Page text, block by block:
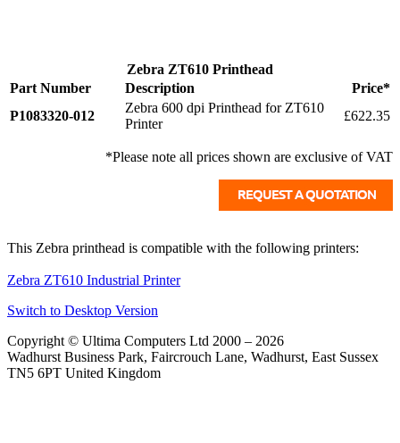
Zebra ZT610 Printhead
Part Number
Description
Price*
P1083320-012
Zebra 600 dpi Printhead for ZT610
Printer
£622.35
*Please note all prices shown are exclusive of VAT
This Zebra printhead is compatible with the following printers:
Zebra ZT610 Industrial Printer
Switch to Desktop Version
Copyright © Ultima Computers Ltd 2000 – 2026
Wadhurst Business Park, Faircrouch Lane, Wadhurst, East Sussex
TN5 6PT United Kingdom